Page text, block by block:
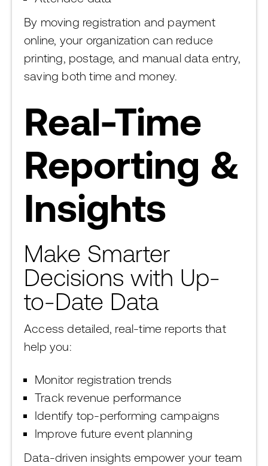
By moving registration and payment
online, your organization can reduce
printing, postage, and manual data entry,
saving both time and money.
Real-Time
Reporting &
Insights
Make Smarter
Decisions with Up-
to-Date Data
Access detailed, real-time reports that
help you:
Monitor registration trends
Track revenue performance
Identify top-performing campaigns
Improve future event planning
Data-driven insights empower your team